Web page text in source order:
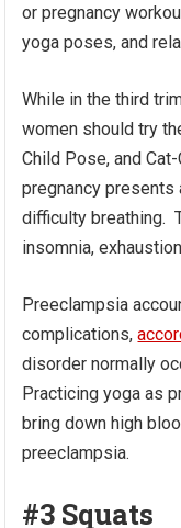
or pregnancy
yoga poses, and
While in the third
women should try
Child Pose, and
pregnancy
difficulty breathing.
insomnia,
Preeclampsia
complications,
disorder normally
Practicing yoga as
bring down high
preeclampsia.
#3 Squats